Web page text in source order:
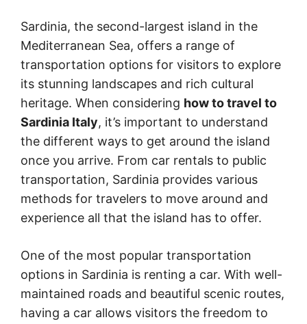
Sardinia, the second-largest island in the
Mediterranean Sea, offers a range of
transportation options for visitors to explore
its stunning landscapes and rich cultural
heritage. When considering how to travel to
Sardinia Italy, it’s important to understand
the different ways to get around the island
once you arrive. From car rentals to public
transportation, Sardinia provides various
methods for travelers to move around and
experience all that the island has to offer.
One of the most popular transportation
options in Sardinia is renting a car. With well-
maintained roads and beautiful scenic routes,
having a car allows visitors the freedom to